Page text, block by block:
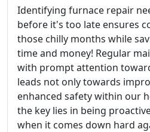
Identifying furnace repair
before it's too late ensures
those chilly months while
time and money! Regular
with prompt attention
leads not only towards
enhanced safety within our
the key lies in being
when it comes down hard